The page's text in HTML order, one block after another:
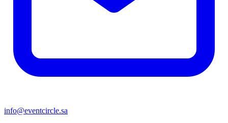
info@eventcircle.sa